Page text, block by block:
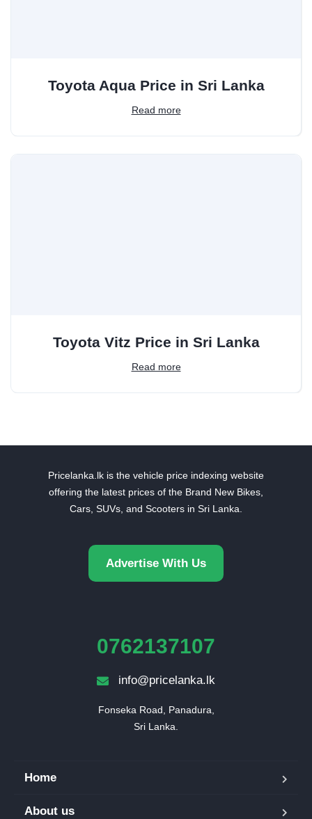
Toyota Aqua Price in Sri Lanka
Read more
Toyota Vitz Price in Sri Lanka
Read more
Pricelanka.lk is the vehicle price indexing website
offering the latest prices of the Brand New Bikes,
Cars, SUVs, and Scooters in Sri Lanka.
Advertise With Us
0762137107
info@pricelanka.lk
Fonseka Road, Panadura,
Sri Lanka.
Home
About us